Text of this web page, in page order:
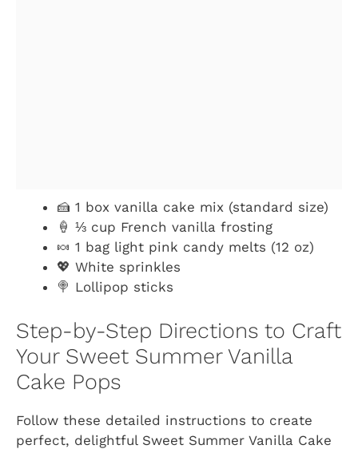
🍰 1 box vanilla cake mix (standard size)
🍦 ⅓ cup French vanilla frosting
🍬 1 bag light pink candy melts (12 oz)
💖 White sprinkles
🍭 Lollipop sticks
Step-by-Step Directions to Craft
Your Sweet Summer Vanilla
Cake Pops
Follow these detailed instructions to create
perfect, delightful Sweet Summer Vanilla Cake